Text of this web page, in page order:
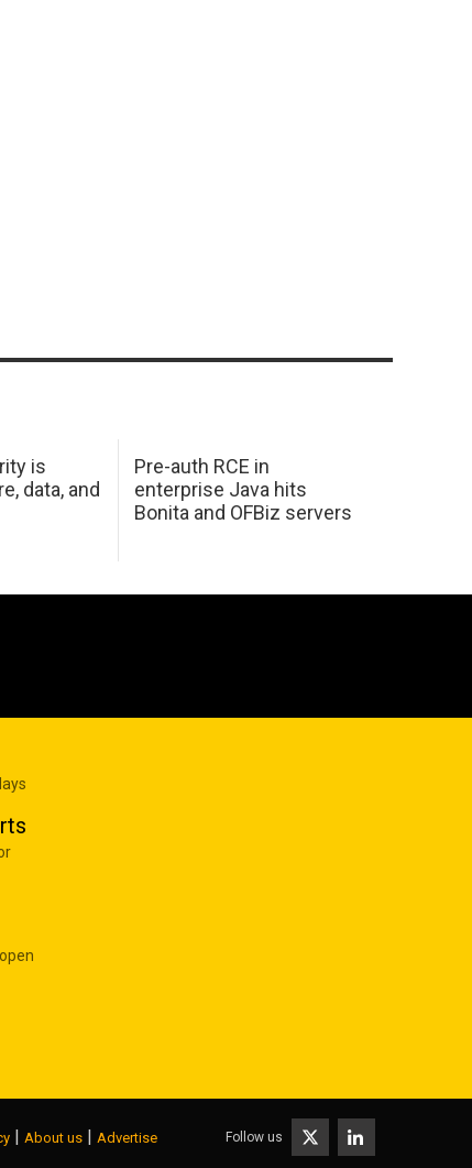
is
data, and
Pre-auth RCE in
enterprise Java hits
Bonita and OFBiz servers
About us Advertise Follow us